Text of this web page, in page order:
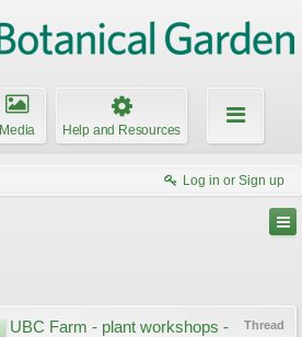
Media Help and Resources
Log in or Sign up
Thread
UBC Farm - plant workshops -